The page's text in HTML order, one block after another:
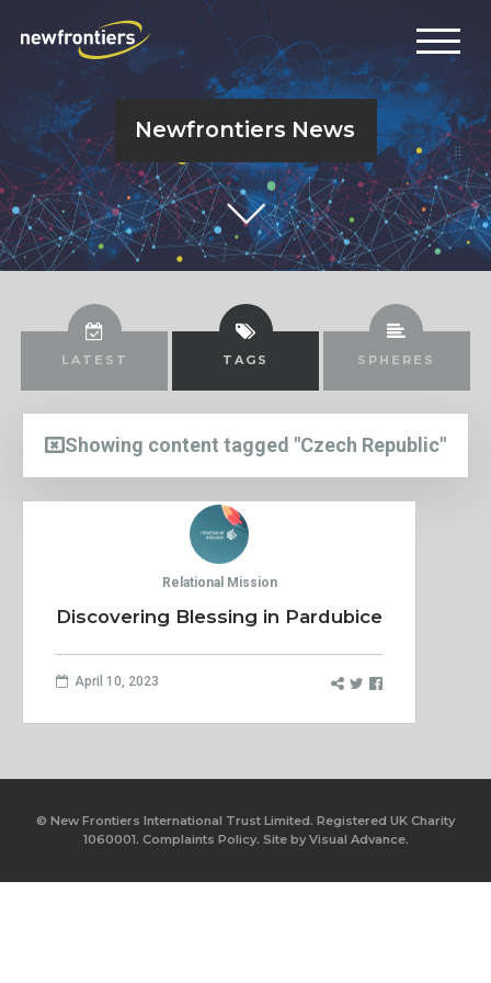
Newfrontiers News
LATEST TAGS SPHERES
Showing content tagged "Czech Republic"
Relational Mission
Discovering Blessing in Pardubice
April 10, 2023
© New Frontiers International Trust Limited. Registered UK Charity
1060001. Complaints Policy. Site byVisual Advance.